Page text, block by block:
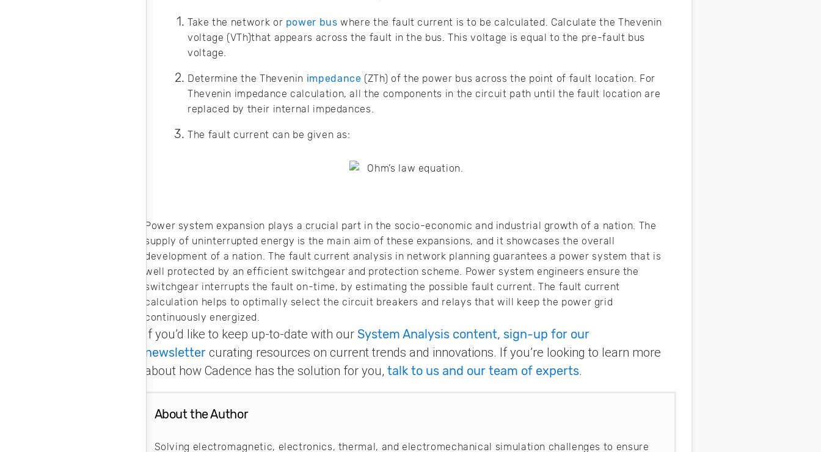
Take the network or power bus where the fault current is to be calculated. Calculate the Thevenin
voltage (VTh)that appears across the fault in the bus. This voltage is equal to the pre-fault bus
voltage.
Determine the Thevenin impedance (ZTh) of the power bus across the point of fault location. For
Thevenin impedance calculation, all the components in the circuit path until the fault location are
replaced by their internal impedances.
The fault current can be given as:
Power system expansion plays a crucial part in the socio-economic and industrial growth of a nation. The
supply of uninterrupted energy is the main aim of these expansions, and it showcases the overall
development of a nation. The fault current analysis in network planning guarantees a power system that is
well protected by an efficient switchgear and protection scheme. Power system engineers ensure the
switchgear interrupts the fault on-time, by estimating the possible fault current. The fault current
calculation helps to optimally select the circuit breakers and relays that will keep the power grid
continuously energized.
If you’d like to keep up-to-date with our System Analysis content, sign-up for our
newsletter curating resources on current trends and innovations. If you’re looking to learn more
about how Cadence has the solution for you, talk to us and our team of experts.
About the Author
Solving electromagnetic, electronics, thermal, and electromechanical simulation challenges to ensure